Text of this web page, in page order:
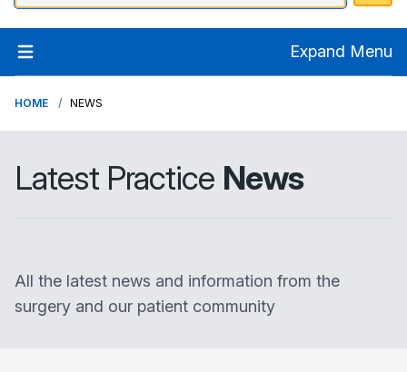
Expand Menu
HOME NEWS
Latest Practice News
All the latest news and information from the
surgery and our patient community